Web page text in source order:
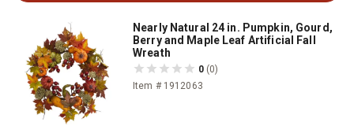
Nearly Natural 24 in. Pumpkin, Gourd,
Berry and Maple Leaf Artificial Fall
Wreath
0 (0)
Item # 1912063